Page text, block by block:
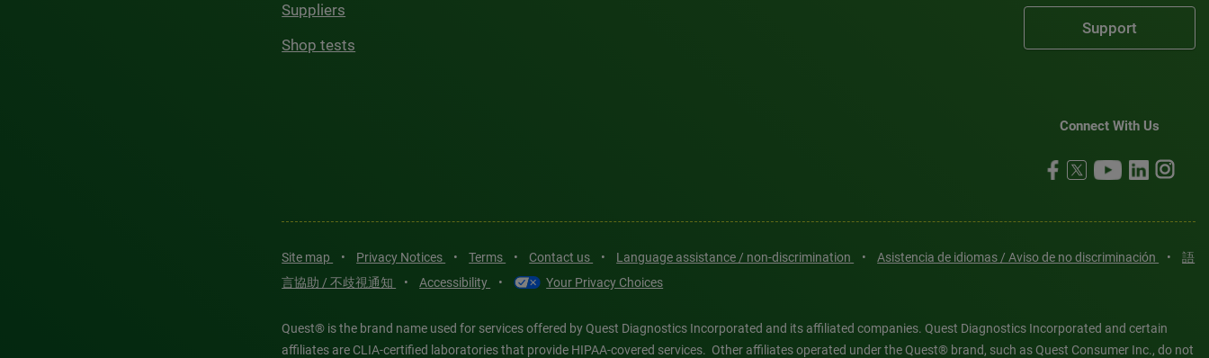
Suppliers
Shop tests
Support
Connect With Us
Site map • Privacy Notices • Terms • Contact us • Language assistance / non-discrimination • Asistencia de idiomas / Aviso de no discriminación •
語
言協助 / 不歧視通知
• Accessibility • Your Privacy Choices
Quest® is the brand name used for services offered by Quest Diagnostics Incorporated and its affiliated companies. Quest Diagnostics Incorporated and certain
affiliates are CLIA-certified laboratories that provide HIPAA-covered services. Other affiliates operated under the Quest® brand, such as Quest Consumer Inc., do not